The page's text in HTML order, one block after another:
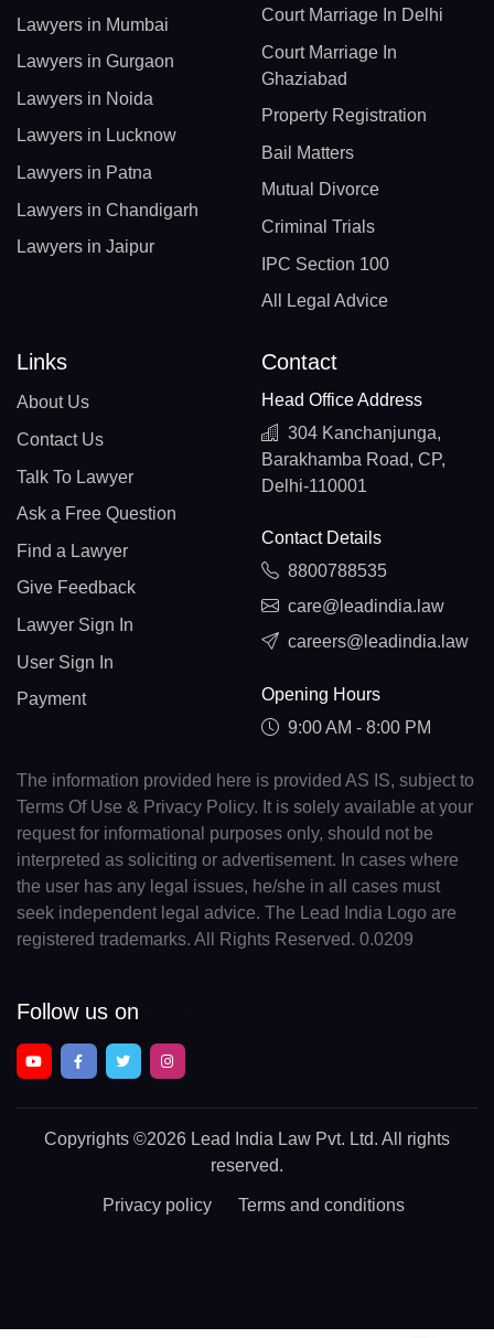
Lawyers in Mumbai
Lawyers in Gurgaon
Lawyers in Noida
Lawyers in Lucknow
Lawyers in Patna
Lawyers in Chandigarh
Lawyers in Jaipur
Court Marriage In Delhi
Court Marriage In
Ghaziabad
Property Registration
Bail Matters
Mutual Divorce
Criminal Trials
IPC Section 100
All Legal Advice
Links
About Us
Contact Us
Talk To Lawyer
Ask a Free Question
Find a Lawyer
Give Feedback
Lawyer Sign In
User Sign In
Payment
Contact
Head Office Address
304 Kanchanjunga,
Barakhamba Road, CP,
Delhi-110001
Contact Details
8800788535
care@leadindia.law
careers@leadindia.law
Opening Hours
9:00 AM - 8:00 PM
The information provided here is provided AS IS, subject to
Terms Of Use & Privacy Policy. It is solely available at your
request for informational purposes only, should not be
interpreted as soliciting or advertisement. In cases where
the user has any legal issues, he/she in all cases must
seek independent legal advice. The Lead India Logo are
registered trademarks. All Rights Reserved. 0.0209
Follow us on
Copyrights ©2026 Lead India Law Pvt. Ltd. All rights
reserved.
Privacy policy Terms and conditions